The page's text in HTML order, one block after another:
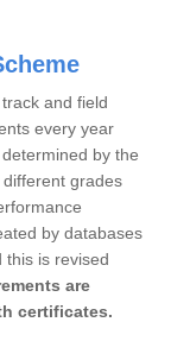
and field
every year
by the
grades
by databases
this is revised
are
certificates.